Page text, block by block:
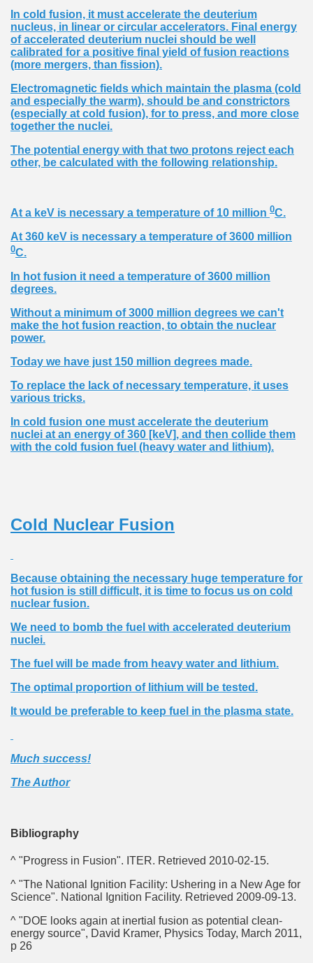
In cold fusion, it must accelerate the deuterium
nucleus, in linear or circular accelerators. Final energy
of accelerated deuterium nuclei should be well
calibrated for a positive final yield of fusion reactions
(more mergers, than fission).
Electromagnetic fields which maintain the plasma (cold
and especially the warm), should be and constrictors
(especially at cold fusion), for to press, and more close
together the nuclei.
The potential energy with that two protons reject each
other, be calculated with the following relationship.
At a keV is necessary a temperature of 10 million 0C.
At 360 keV is necessary a temperature of 3600 million
0C.
In hot fusion it need a temperature of 3600 million
degrees.
Without a minimum of 3000 million degrees we can't
make the hot fusion reaction, to obtain the nuclear
power.
Today we have just 150 million degrees made.
To replace the lack of necessary temperature, it uses
various tricks.
In cold fusion one must accelerate the deuterium
nuclei at an energy of 360 [keV], and then collide them
with the cold fusion fuel (heavy water and lithium).
Cold Nuclear Fusion
Because obtaining the necessary huge temperature for
hot fusion is still difficult, it is time to focus us on cold
nuclear fusion.
We need to bomb the fuel with accelerated deuterium
nuclei.
The fuel will be made ​​from heavy water and lithium.
The optimal proportion of lithium will be tested.
It would be preferable to keep fuel in the plasma state.
Much success!
The Author
Bibliography
^ "Progress in Fusion". ITER. Retrieved 2010-02-15.
^ "The National Ignition Facility: Ushering in a New Age for
Science". National Ignition Facility. Retrieved 2009-09-13.
^ "DOE looks again at inertial fusion as potential clean-
energy source", David Kramer, Physics Today, March 2011,
p 26